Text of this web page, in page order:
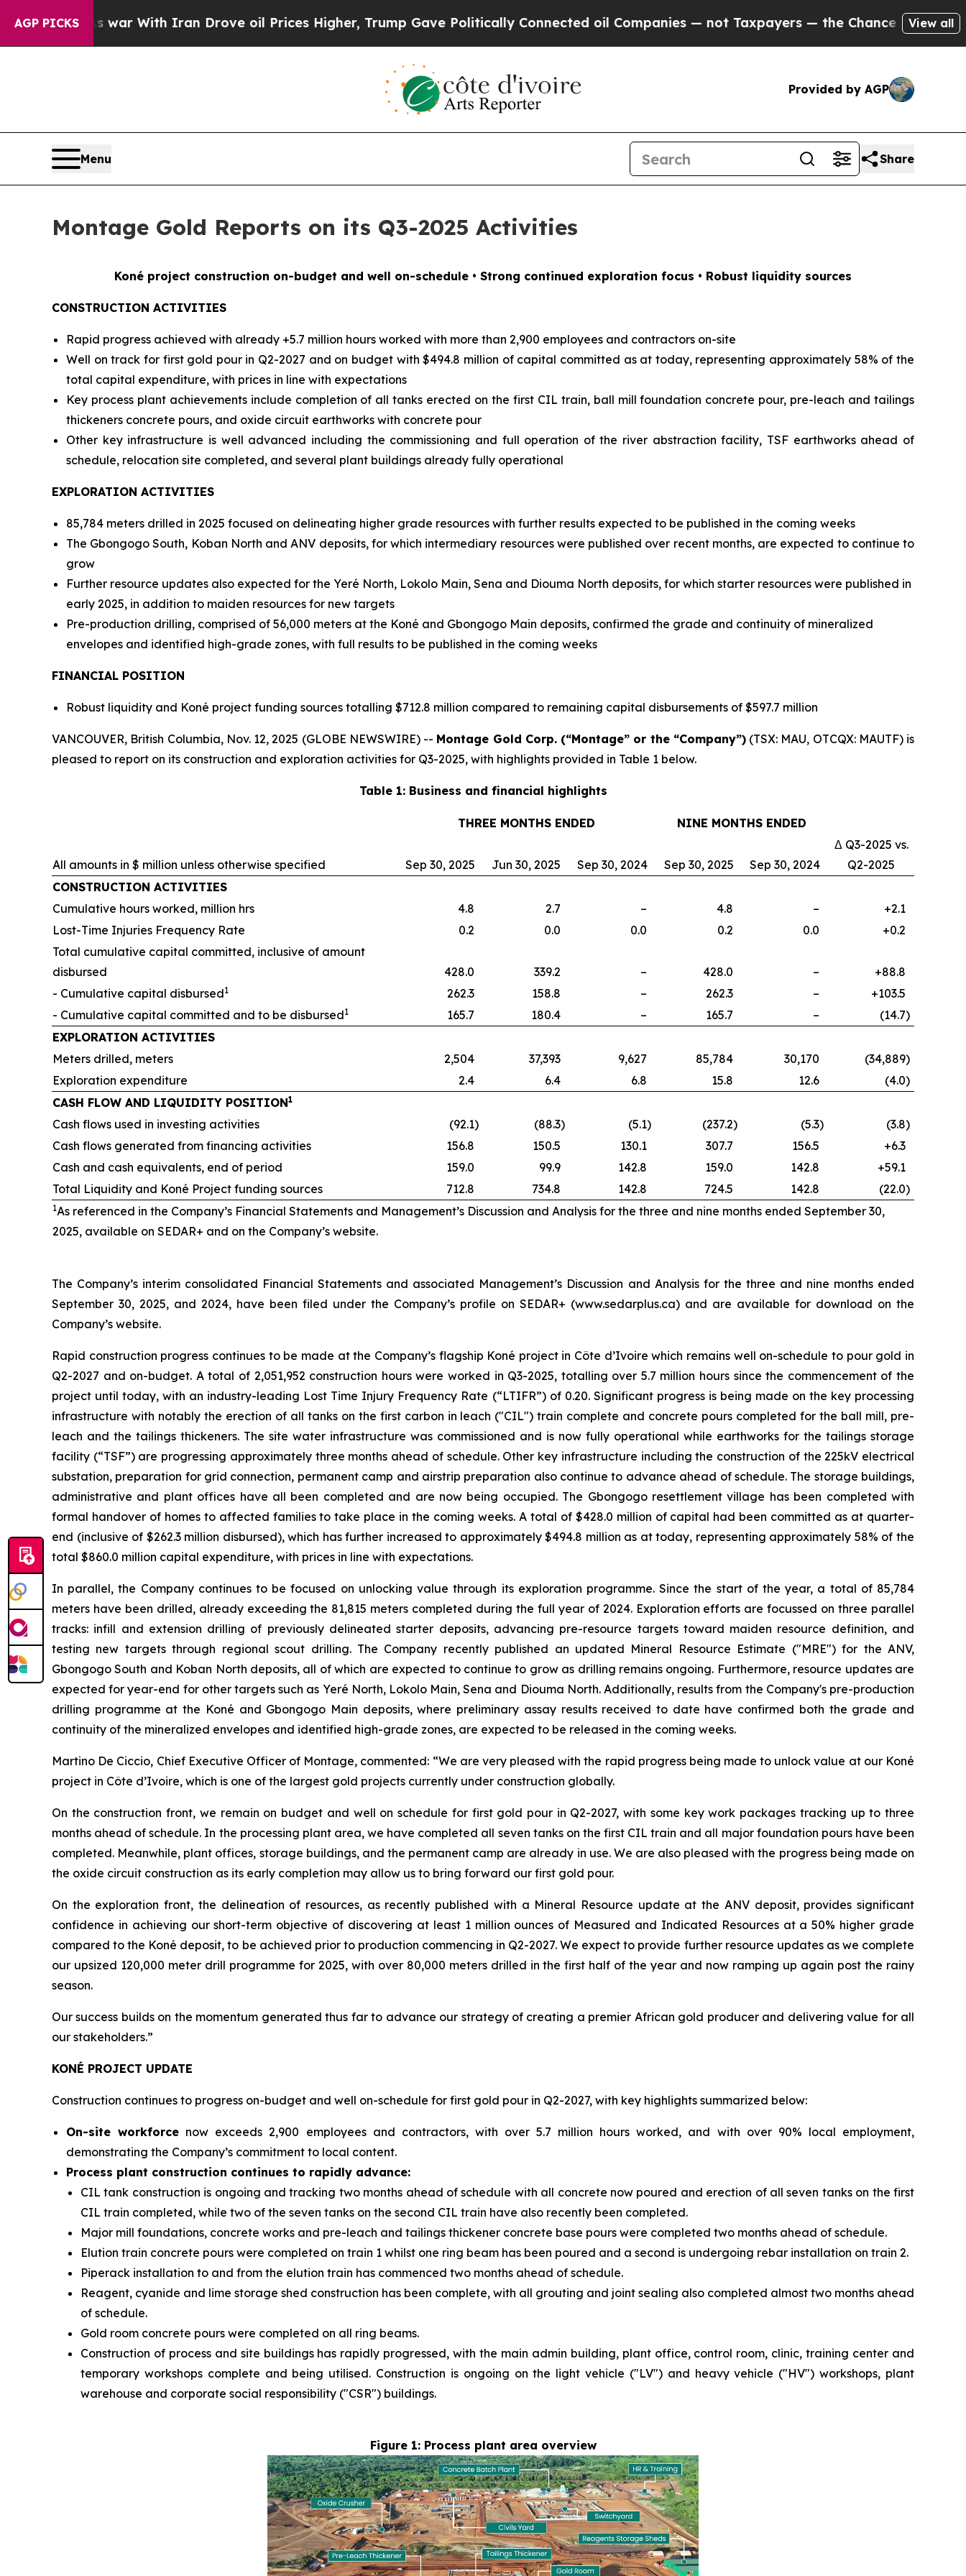
AGP PICKS
Iran Drove oil Prices Higher, Trump Gave Politically Connected oil Companies — not Taxpayers — the Chance to Cash in on Publicly Owned oil
View all
Provided by AGP
Menu Share
Montage Gold Reports on its Q3-2025 Activities
Koné project construction on-budget and well on-schedule • Strong continued exploration focus • Robust liquidity sources
CONSTRUCTION ACTIVITIES
Rapid progress achieved with already +5.7 million hours worked with more than 2,900 employees and contractors on-site
Well on track for first gold pour in Q2-2027 and on budget with $494.8 million of capital committed as at today, representing approximately 58% of the
total capital expenditure, with prices in line with expectations
Key process plant achievements include completion of all tanks erected on the first CIL train, ball mill foundation concrete pour, pre-leach and tailings
thickeners concrete pours, and oxide circuit earthworks with concrete pour
Other key infrastructure is well advanced including the commissioning and full operation of the river abstraction facility, TSF earthworks ahead of
schedule, relocation site completed, and several plant buildings already fully operational
EXPLORATION ACTIVITIES
85,784 meters drilled in 2025 focused on delineating higher grade resources with further results expected to be published in the coming weeks
The Gbongogo South, Koban North and ANV deposits, for which intermediary resources were published over recent months, are expected to continue to
grow
Further resource updates also expected for the Yeré North, Lokolo Main, Sena and Diouma North deposits, for which starter resources were published in
early 2025, in addition to maiden resources for new targets
Pre-production drilling, comprised of 56,000 meters at the Koné and Gbongogo Main deposits, confirmed the grade and continuity of mineralized
envelopes and identified high-grade zones, with full results to be published in the coming weeks
FINANCIAL POSITION
Robust liquidity and Koné project funding sources totalling $712.8 million compared to remaining capital disbursements of $597.7 million
VANCOUVER, British Columbia, Nov. 12, 2025 (GLOBE NEWSWIRE) -- Montage Gold Corp. (“Montage” or the “Company”)(TSX: MAU, OTCQX: MAUTF) is
pleased to report on its construction and exploration activities for Q3-2025, with highlights provided in Table 1 below.
Table 1: Business and financial highlights
THREE MONTHS ENDED NINE MONTHS ENDED
All amounts in $ million unless otherwise specified Sep 30, 2025 Jun 30, 2025 Sep 30, 2024 Sep 30, 2025 Sep 30, 2024
Δ Q3-2025 vs.
Q2-2025
CONSTRUCTION ACTIVITIES
Cumulative hours worked, million hrs
4.8 2.7 – 4.8 –
+2.1
Lost-Time Injuries Frequency Rate
0.2 0.0 0.0 0.2 0.0
+0.2
Total cumulative capital committed, inclusive of amount
disbursed
428.0 339.2 – 428.0 –
+88.8
- Cumulative capital disbursed1 262.3 158.8 – 262.3 –
+103.5
- Cumulative capital committed and to be disbursed1 165.7 180.4 – 165.7 – (14.7)
EXPLORATION ACTIVITIES
Meters drilled, meters
2,504 37,393 9,627 85,784 30,170 (34,889)
Exploration expenditure
2.4 6.4 6.8 15.8 12.6 (4.0)
CASH FLOW AND LIQUIDITY POSITION1
Cash flows used in investing activities (92.1) (88.3) (5.1) (237.2) (5.3) (3.8)
Cash flows generated from financing activities
156.8 150.5 130.1 307.7 156.5
+6.3
Cash and cash equivalents, end of period
159.0 99.9 142.8 159.0 142.8
+59.1
Total Liquidity and Koné Project funding sources
712.8 734.8 142.8 724.5 142.8 (22.0)
1As referenced in the Company’s Financial Statements and Management’s Discussion and Analysis for the three and nine months ended September 30,
2025, available on SEDAR+ and on the Company’s website.
The Company’s interim consolidated Financial Statements and associated Management’s Discussion and Analysis for the three and nine months ended
September 30, 2025, and 2024, have been filed under the Company’s profile on SEDAR+ (www.sedarplus.ca) and are available for download on the
Company’s website.
Rapid construction progress continues to be made at the Company’s flagship Koné project in Côte d’Ivoire which remains well on-schedule to pour gold in
Q2-2027 and on-budget. A total of 2,051,952 construction hours were worked in Q3-2025, totalling over 5.7 million hours since the commencement of the
project until today, with an industry-leading Lost Time Injury Frequency Rate (“LTIFR”) of 0.20. Significant progress is being made on the key processing
infrastructure with notably the erection of all tanks on the first carbon in leach ("CIL") train complete and concrete pours completed for the ball mill, pre-
leach and the tailings thickeners. The site water infrastructure was commissioned and is now fully operational while earthworks for the tailings storage
facility (“TSF”) are progressing approximately three months ahead of schedule. Other key infrastructure including the construction of the 225kV electrical
substation, preparation for grid connection, permanent camp and airstrip preparation also continue to advance ahead of schedule. The storage buildings,
administrative and plant offices have all been completed and are now being occupied. The Gbongogo resettlement village has been completed with
formal handover of homes to affected families to take place in the coming weeks. A total of $428.0 million of capital had been committed as at quarter-
end (inclusive of $262.3 million disbursed), which has further increased to approximately $494.8 million as at today, representing approximately 58% of the
total $860.0 million capital expenditure, with prices in line with expectations.
In parallel, the Company continues to be focused on unlocking value through its exploration programme. Since the start of the year, a total of 85,784
meters have been drilled, already exceeding the 81,815 meters completed during the full year of 2024. Exploration efforts are focussed on three parallel
tracks: infill and extension drilling of previously delineated starter deposits, advancing pre-resource targets toward maiden resource definition, and
testing new targets through regional scout drilling. The Company recently published an updated Mineral Resource Estimate ("MRE") for the ANV,
Gbongogo South and Koban North deposits, all of which are expected to continue to grow as drilling remains ongoing. Furthermore, resource updates are
expected for year-end for other targets such as Yeré North, Lokolo Main, Sena and Diouma North. Additionally, results from the Company's pre-production
drilling programme at the Koné and Gbongogo Main deposits, where preliminary assay results received to date have confirmed both the grade and
continuity of the mineralized envelopes and identified high-grade zones, are expected to be released in the coming weeks.
Martino De Ciccio, Chief Executive Officer of Montage, commented: “We are very pleased with the rapid progress being made to unlock value at our Koné
project in Côte d’Ivoire, which is one of the largest gold projects currently under construction globally.
On the construction front, we remain on budget and well on schedule for first gold pour in Q2-2027, with some key work packages tracking up to three
months ahead of schedule. In the processing plant area, we have completed all seven tanks on the first CIL train and all major foundation pours have been
completed. Meanwhile, plant offices, storage buildings, and the permanent camp are already in use. We are also pleased with the progress being made on
the oxide circuit construction as its early completion may allow us to bring forward our first gold pour.
On the exploration front, the delineation of resources, as recently published with a Mineral Resource update at the ANV deposit, provides significant
confidence in achieving our short-term objective of discovering at least 1 million ounces of Measured and Indicated Resources at a 50% higher grade
compared to the Koné deposit, to be achieved prior to production commencing in Q2-2027. We expect to provide further resource updates as we complete
our upsized 120,000 meter drill programme for 2025, with over 80,000 meters drilled in the first half of the year and now ramping up again post the rainy
season.
Our success builds on the momentum generated thus far to advance our strategy of creating a premier African gold producer and delivering value for all
our stakeholders.”
KONÉ PROJECT UPDATE
Construction continues to progress on-budget and well on-schedule for first gold pour in Q2-2027, with key highlights summarized below:
On-site workforce now exceeds 2,900 employees and contractors, with over 5.7 million hours worked, and with over 90% local employment,
demonstrating the Company’s commitment to local content.
Process plant construction continues to rapidly advance:
CIL tank construction is ongoing and tracking two months ahead of schedule with all concrete now poured and erection of all seven tanks on the first
CIL train completed, while two of the seven tanks on the second CIL train have also recently been completed.
Major mill foundations, concrete works and pre-leach and tailings thickener concrete base pours were completed two months ahead of schedule.
Elution train concrete pours were completed on train 1 whilst one ring beam has been poured and a second is undergoing rebar installation on train 2.
Piperack installation to and from the elution train has commenced two months ahead of schedule.
Reagent, cyanide and lime storage shed construction has been complete, with all grouting and joint sealing also completed almost two months ahead
of schedule.
Gold room concrete pours were completed on all ring beams.
Construction of process and site buildings has rapidly progressed, with the main admin building, plant office, control room, clinic, training center and
temporary workshops complete and being utilised. Construction is ongoing on the light vehicle ("LV") and heavy vehicle ("HV") workshops, plant
warehouse and corporate social responsibility ("CSR") buildings.
Figure 1: Process plant area overview